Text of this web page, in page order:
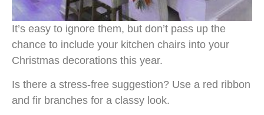
It’s easy to ignore them, but don’t pass up the
chance to include your kitchen chairs into your
Christmas decorations this year.
Is there a stress-free suggestion? Use a red ribbon
and fir branches for a classy look.